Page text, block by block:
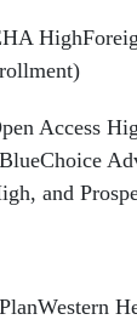
Access
and